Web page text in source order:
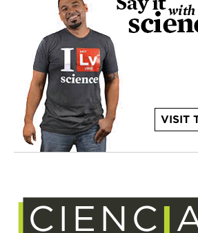
VISIT